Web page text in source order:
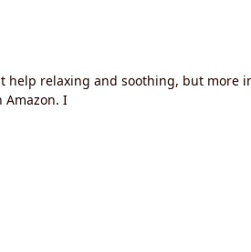
relaxing and soothing, but
Amazon. I